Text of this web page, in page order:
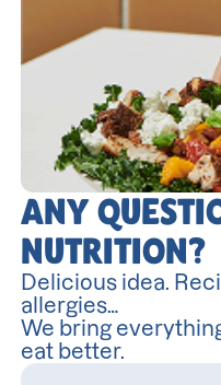
ANY
NUTRITION?
Delicious idea.
allergies…
We bring
eat better.